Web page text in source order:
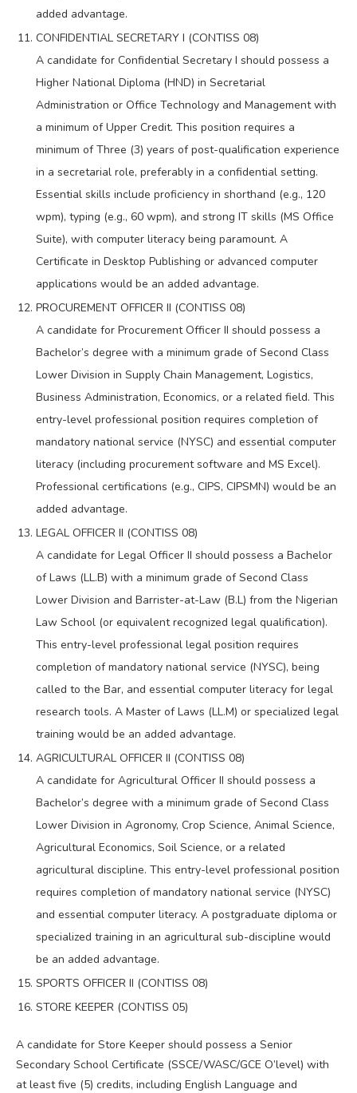
added advantage.
CONFIDENTIAL SECRETARY I (CONTISS 08)
A candidate for Confidential Secretary I should possess a
Higher National Diploma (HND) in Secretarial
Administration or Office Technology and Management with
a minimum of Upper Credit. This position requires a
minimum of Three (3) years of post-qualification experience
in a secretarial role, preferably in a confidential setting.
Essential skills include proficiency in shorthand (e.g., 120
wpm), typing (e.g., 60 wpm), and strong IT skills (MS Office
Suite), with computer literacy being paramount. A
Certificate in Desktop Publishing or advanced computer
applications would be an added advantage.
PROCUREMENT OFFICER II (CONTISS 08)
A candidate for Procurement Officer II should possess a
Bachelor’s degree with a minimum grade of Second Class
Lower Division in Supply Chain Management, Logistics,
Business Administration, Economics, or a related field. This
entry-level professional position requires completion of
mandatory national service (NYSC) and essential computer
literacy (including procurement software and MS Excel).
Professional certifications (e.g., CIPS, CIPSMN) would be an
added advantage.
LEGAL OFFICER II (CONTISS 08)
A candidate for Legal Officer II should possess a Bachelor
of Laws (LL.B) with a minimum grade of Second Class
Lower Division and Barrister-at-Law (B.L) from the Nigerian
Law School (or equivalent recognized legal qualification).
This entry-level professional legal position requires
completion of mandatory national service (NYSC), being
called to the Bar, and essential computer literacy for legal
research tools. A Master of Laws (LL.M) or specialized legal
training would be an added advantage.
AGRICULTURAL OFFICER II (CONTISS 08)
A candidate for Agricultural Officer II should possess a
Bachelor’s degree with a minimum grade of Second Class
Lower Division in Agronomy, Crop Science, Animal Science,
Agricultural Economics, Soil Science, or a related
agricultural discipline. This entry-level professional position
requires completion of mandatory national service (NYSC)
and essential computer literacy. A postgraduate diploma or
specialized training in an agricultural sub-discipline would
be an added advantage.
SPORTS OFFICER II (CONTISS 08)
STORE KEEPER (CONTISS 05)
A candidate for Store Keeper should possess a Senior
Secondary School Certificate (SSCE/WASC/GCE O’level) with
at least five (5) credits, including English Language and